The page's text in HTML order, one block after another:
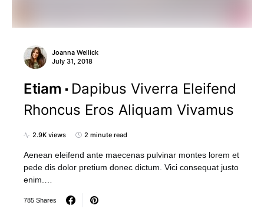
Joanna Wellick
July 31, 2018
Etiam
Dapibus Viverra Eleifend
Rhoncus Eros Aliquam Vivamus
2.9K views 2 minute read
Aenean eleifend ante maecenas pulvinar montes lorem et
pede dis dolor pretium donec dictum. Vici consequat justo
enim.…
785 Shares